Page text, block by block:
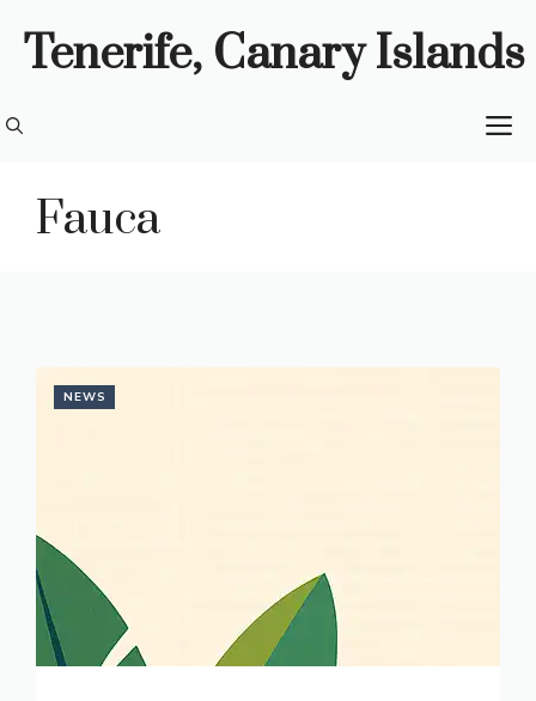
Tenerife, Canary Islands
Fauca
NEWS